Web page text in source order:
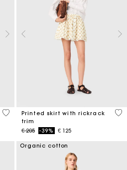
4,9 out of 5 Customer Rating
Printed skirt with rickrack
trim
Price reduced from
€ 205to-39% € 125
5
Organic cotton